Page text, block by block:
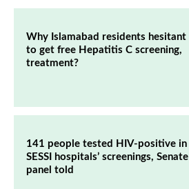
Why Islamabad residents hesitant
to get free Hepatitis C screening,
treatment?
141 people tested HIV-positive in
SESSI hospitals’ screenings, Senate
panel told